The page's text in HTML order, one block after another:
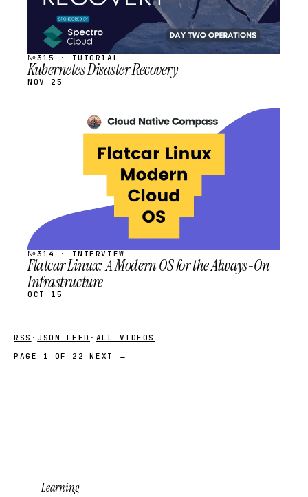
№315 · TUTORIAL
Kubernetes Disaster Recovery
NOV 25
SCHEDULED
№314 · INTERVIEW
Flatcar Linux: A Modern OS for the Always-On
Infrastructure
OCT 15
RSS · JSON FEED · ALL VIDEOS
PAGE 1 OF 22
NEXT →
Learning